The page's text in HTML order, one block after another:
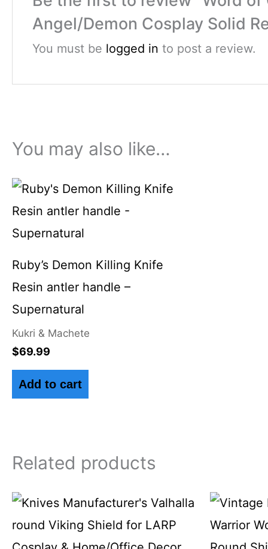
Angel/Demon Cosplay Solid
You must be logged in to post a review.
You may also like…
Ruby’s Demon Killing Knife
Resin antler handle –
Supernatural
Kukri & Machete
$69.99
Add to cart
Related products